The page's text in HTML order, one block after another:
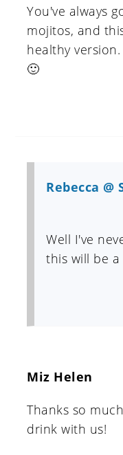
You've always
mojitos, and
healthy
🙂
Rebecca
Well I've
this will be
Miz Helen
Thanks so
drink with us!